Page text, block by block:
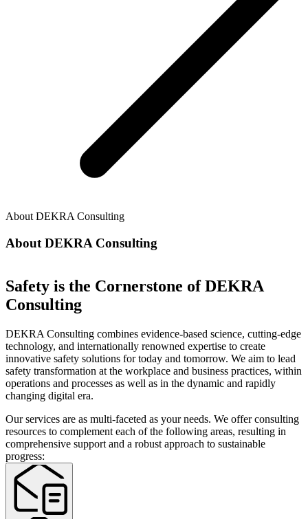
About DEKRA Consulting
About DEKRA Consulting
Safety is the Cornerstone of DEKRA
Consulting
DEKRA Consulting combines evidence-based science, cutting-edge
technology, and internationally renowned expertise to create
innovative safety solutions for today and tomorrow. We aim to lead
safety transformation at the workplace and business practices, within
operations and processes as well as in the dynamic and rapidly
changing digital era.
Our services are as multi-faceted as your needs. We offer consulting
resources to complement each of the following areas, resulting in
comprehensive support and a robust approach to sustainable
progress: